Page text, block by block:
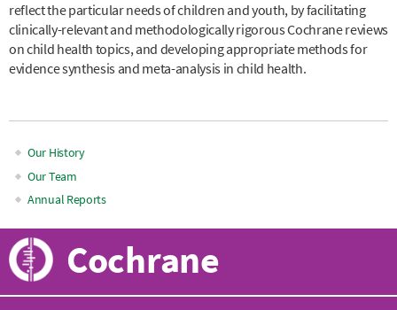
reflect the particular needs of children and youth, by facilitating
clinically-relevant and methodologically rigorous Cochrane reviews
on child health topics, and developing appropriate methods for
evidence synthesis and meta-analysis in child health.
Main
navigation
Our History
Our Team
Annual Reports
Cochrane